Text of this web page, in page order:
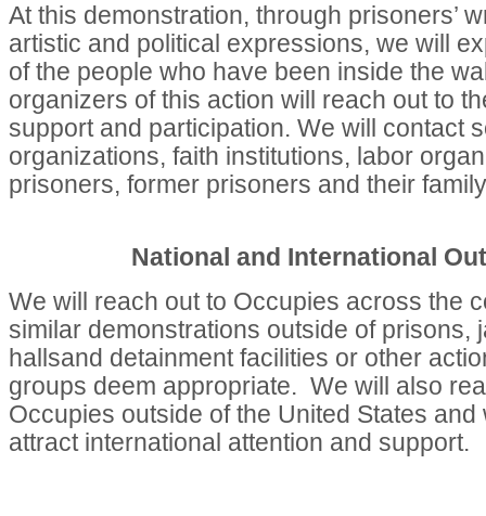
At this demonstration, through prisoners’
artistic and political expressions, we will
of the people who have been inside the
organizers of this action will reach out to
support and participation. We will contact
organizations, faith institutions, labor
prisoners, former prisoners and their
National and International
We will reach out to Occupies across the
similar demonstrations outside of prisons,
hallsand detainment facilities or other
groups deem appropriate. We will also
Occupies outside of the United States and
attract international attention and support.